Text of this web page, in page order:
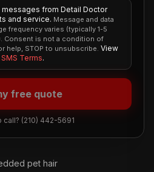
pet hair
from Detail Doctor
and service. Message and data
frequency varies (typically 1-5
Consent is not a condition of
help, STOP to unsubscribe. View
SMS Terms.
free quote
call? (210) 442-5691